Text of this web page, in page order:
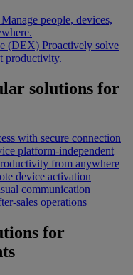
Manage people, devices,
(DEX) Proactively solve
productivity.
solutions for
with secure connection
platform-independent
from anywhere
device activation
communication
sales operations
for